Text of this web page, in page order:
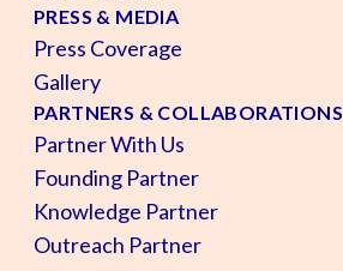
PRESS & MEDIA
Press Coverage
Gallery
PARTNERS & COLLABORATIONS
Partner With Us
Founding Partner
Knowledge Partner
Outreach Partner